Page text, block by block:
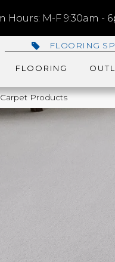
Hours: M-F 9:30am -
FLOORING
FLOORING
Carpet Products